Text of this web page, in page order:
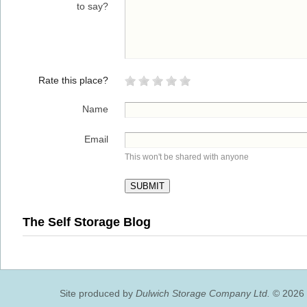
to say?
Rate this place?
Name
Email
This won't be shared with anyone
The Self Storage Blog
Site produced by Dulwich Storage Company Ltd. © 2026